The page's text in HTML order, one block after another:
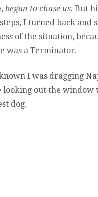
began to chase us. But
I turned back and
of the situation,
was a Terminator.
I was dragging
looking out the
dog.